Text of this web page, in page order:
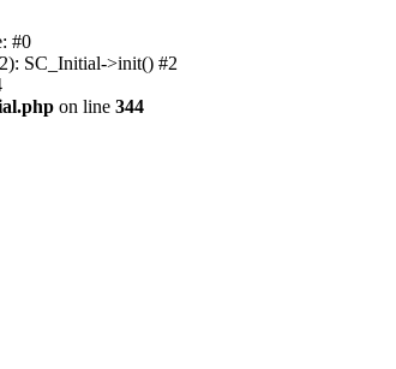
#0
SC_Initial->init() #2
on line 344